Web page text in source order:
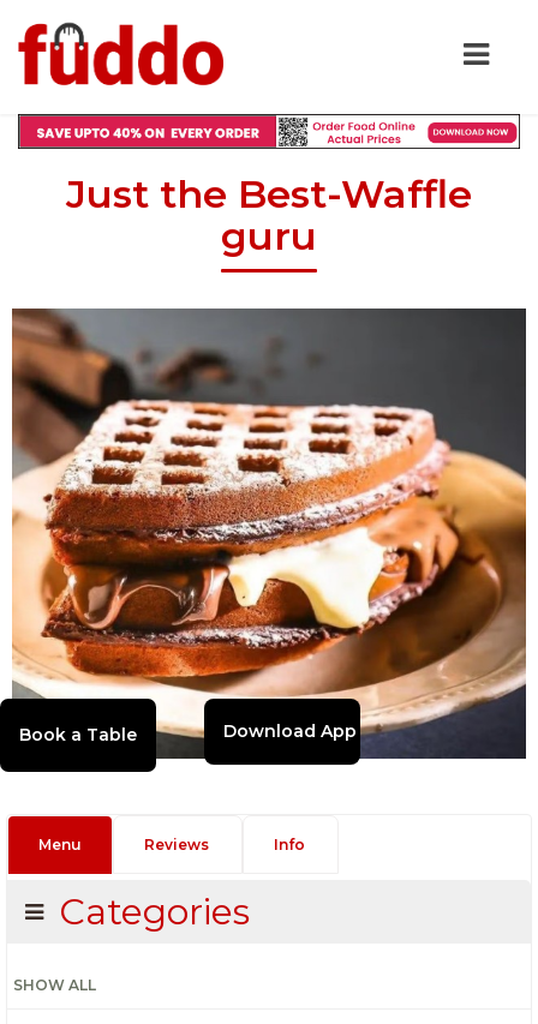
Just the Best-Waffle
guru
Download App
Menu Reviews Info
Categories
SHOW ALL